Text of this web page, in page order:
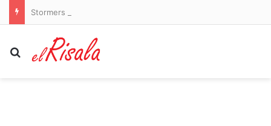
Search for